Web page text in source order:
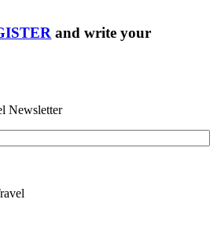
and write your
Newsletter